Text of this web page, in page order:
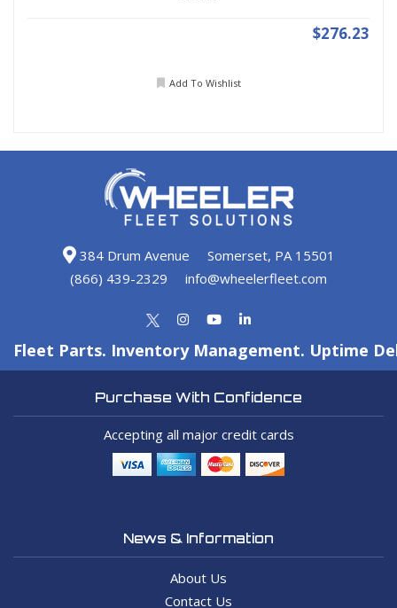
$276.23
Add To Wishlist
384 Drum Avenue
Somerset, PA 15501
(866) 439-2329
info@wheelerfleet.com
Fleet Parts. Inventory Management. Uptime
Purchase With Confidence
Accepting all major credit cards
News & Information
About Us
Contact Us